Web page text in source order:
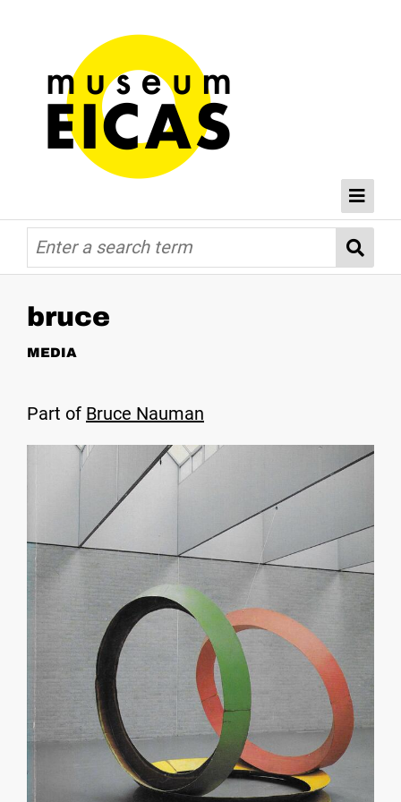
Browse
Home
bruce
MEDIA
Part of Bruce Nauman